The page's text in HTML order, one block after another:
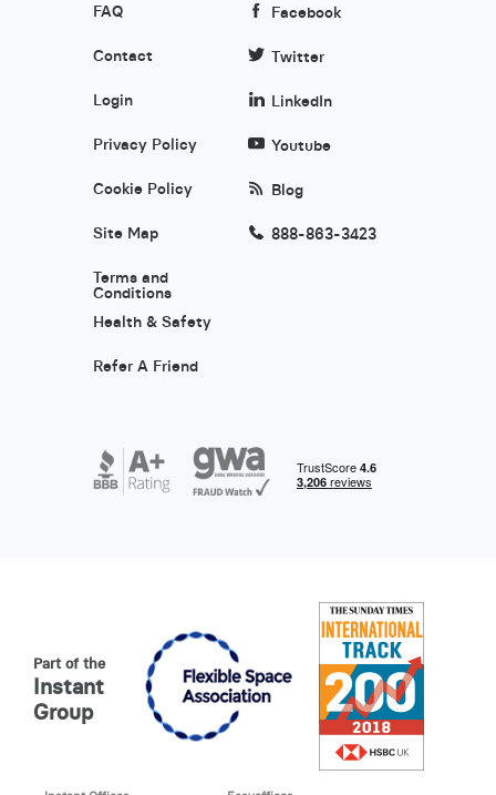
FAQ
Contact
Login
Privacy Policy
Cookie Policy
Site Map
Terms and
Conditions
Health & Safety
Refer A Friend
Facebook
Twitter
LinkedIn
Youtube
Blog
888-863-3423
Part of the
Instant
Group